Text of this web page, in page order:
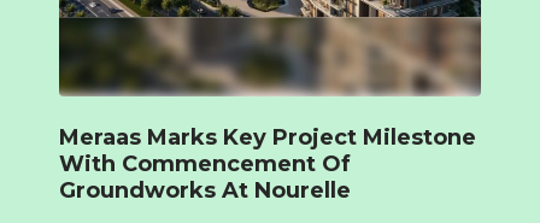
Meraas Marks Key Project Milestone
With Commencement Of
Groundworks At Nourelle